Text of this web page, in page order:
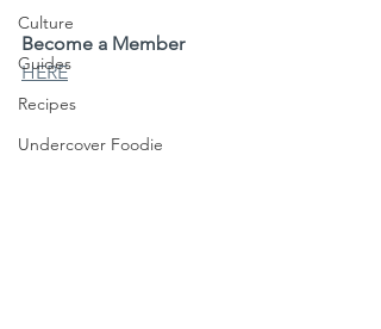
Culture
Guides
Recipes
Undercover Foodie
Become a Member
HERE